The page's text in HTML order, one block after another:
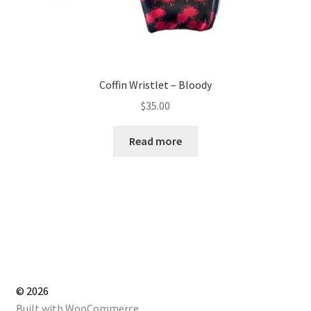
Coffin Wristlet – Bloody
$35.00
Read more
© 2026